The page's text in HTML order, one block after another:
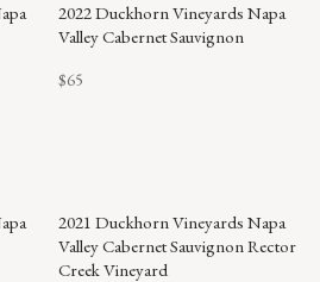
2022 Duckhorn Vineyards Napa
Valley Cabernet Sauvignon
$65
2021 Duckhorn Vineyards Napa
Valley Cabernet Sauvignon Rector
Creek Vineyard